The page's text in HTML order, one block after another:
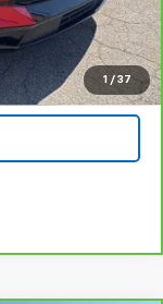
1 / 37